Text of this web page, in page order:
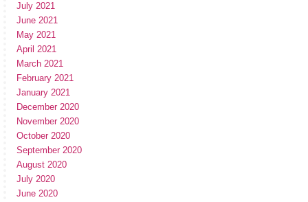
July 2021
June 2021
May 2021
April 2021
March 2021
February 2021
January 2021
December 2020
November 2020
October 2020
September 2020
August 2020
July 2020
June 2020